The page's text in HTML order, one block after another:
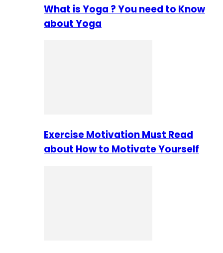
What is Yoga ? You need to Know
about Yoga
Exercise Motivation Must Read
about How to Motivate Yourself